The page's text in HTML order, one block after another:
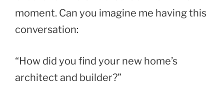
moment. Can you imagine me having this
conversation:
“How did you find your new home’s
architect and builder?”